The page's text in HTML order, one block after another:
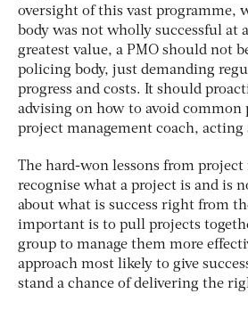
oversight of this vast programme,
body was not wholly successful at
greatest value, a PMO should not
policing body, just demanding
progress and costs. It should
advising on how to avoid common
project management coach,
The hard-won lessons from project
recognise what a project is and is
about what is success right from
important is to pull projects
group to manage them more
approach most likely to give
stand a chance of delivering the